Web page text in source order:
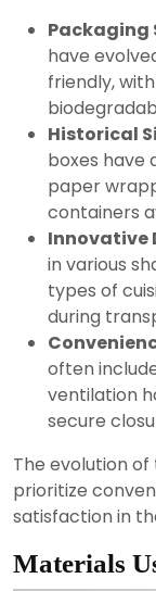
have
friendly,
Historical
boxes have
paper
containers
Innovative
in various
types of
during
often
ventilation
secure
The evolution
prioritize
satisfaction in
Materials